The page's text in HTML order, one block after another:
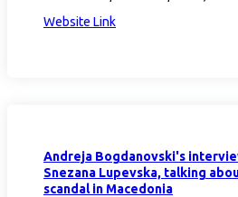
Website Link
Andreja Bogdanovski's
Snezana Lupevska, talking
scandal in Macedonia